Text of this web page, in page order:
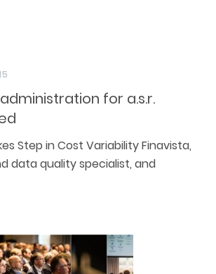
for a.s.r.
Step in Cost Variability Finavista,
data quality specialist, and